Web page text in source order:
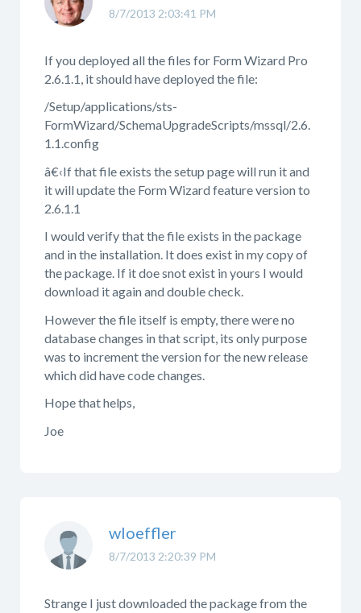
8/7/2013 2:03:41 PM
If you deployed all the files for Form Wizard Pro
2.6.1.1, it should have deployed the file:
/Setup/applications/sts-
FormWizard/SchemaUpgradeScripts/mssql/2.6.
1.1.config
â€‹If that file exists the setup page will run it and
it will update the Form Wizard feature version to
2.6.1.1
I would verify that the file exists in the package
and in the installation. It does exist in my copy of
the package. If it doe snot exist in yours I would
download it again and double check.
However the file itself is empty, there were no
database changes in that script, its only purpose
was to increment the version for the new release
which did have code changes.
Hope that helps,
Joe
8/7/2013 2:20:39 PM
wloeffler
Strange I just downloaded the package from the